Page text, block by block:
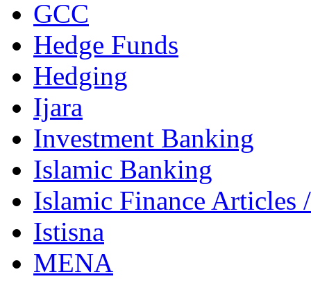
GCC
Hedge Funds
Hedging
Ijara
Investment Banking
Islamic Banking
Islamic Finance Articles
Istisna
MENA